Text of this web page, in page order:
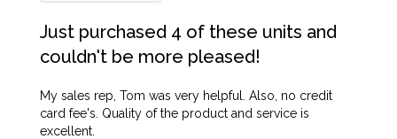
Just purchased 4 of these units and
couldn't be more pleased!
My sales rep, Tom was very helpful. Also, no credit
card fee's. Quality of the product and service is
excellent.